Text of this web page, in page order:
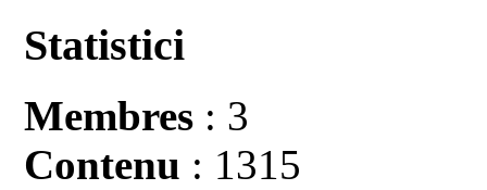
Statistici
Membres : 3
Contenu : 1315